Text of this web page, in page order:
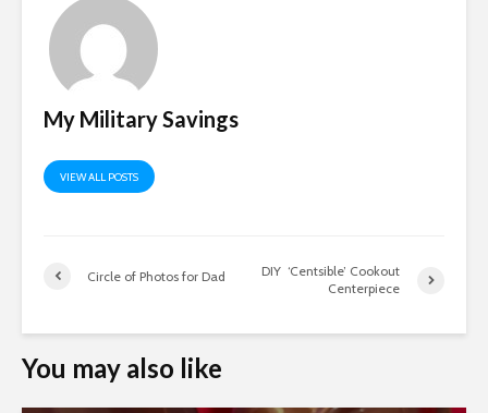
My Military Savings
VIEW ALL POSTS
Circle of Photos for Dad
DIY ‘Centsible’ Cookout
Centerpiece
You may also like